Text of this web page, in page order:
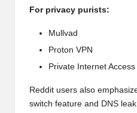
For privacy purists:
Mullvad
Proton VPN
Private Internet Access
Reddit users also
switch feature and DNS